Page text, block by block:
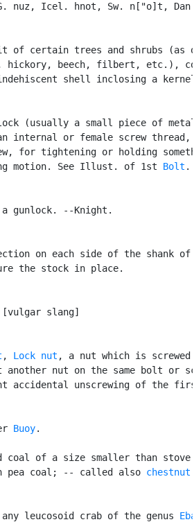
nuz, Icel. hnot, Sw. n["o]t,
of certain trees and shrubs (as
hickory, beech, filbert, etc.),
shell inclosing a
(usually a small piece of
internal or female screw thread,
for tightening or holding
motion. See Illust. of 1st
Bolt .
gunlock. --Knight.
on each side of the shank of
the stock in place.
slang]
, Lock nut , a nut which is screwed
another nut on the same bolt or
accidental unscrewing of the
Buoy.
coal of a size smaller than stove
pea coal; -- called also
leucosoid crab of the genus